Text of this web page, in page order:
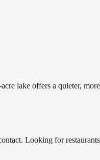
lake offers a quieter,
Looking for